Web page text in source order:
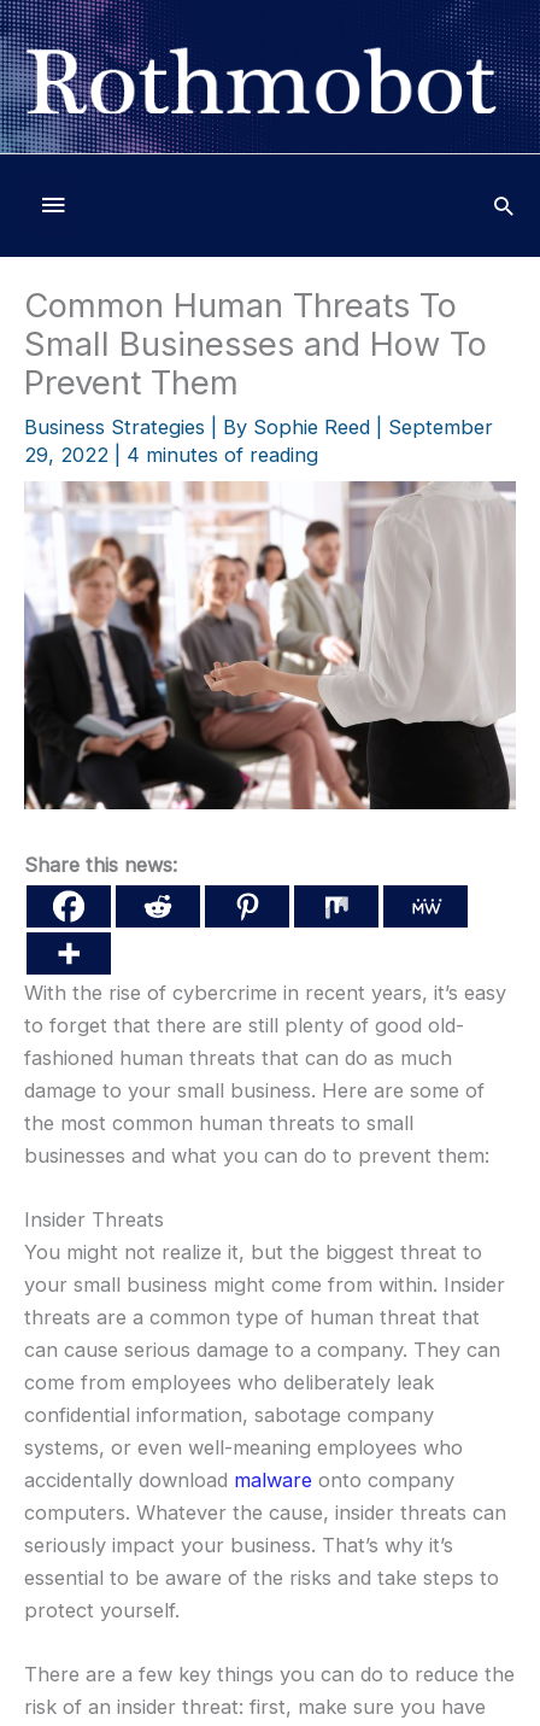
Skip
to
content
Below
Header
Common Human Threats To
Small Businesses and How To
Prevent Them
Business Strategies | By Sophie Reed
September
29, 2022
4 minutes of reading
Share this news:
With the rise of cybercrime in recent years, it’s easy
to forget that there are still plenty of good old-
fashioned human threats that can do as much
damage to your small business. Here are some of
the most common human threats to small
businesses and what you can do to prevent them:
Insider Threats
You might not realize it, but the biggest threat to
your small business might come from within. Insider
threats are a common type of human threat that
can cause serious damage to a company. They can
come from employees who deliberately leak
confidential information, sabotage company
systems, or even well-meaning employees who
accidentally download malware onto company
computers. Whatever the cause, insider threats can
seriously impact your business. That’s why it’s
essential to be aware of the risks and take steps to
protect yourself.
There are a few key things you can do to reduce the
risk of an insider threat: first, make sure you have